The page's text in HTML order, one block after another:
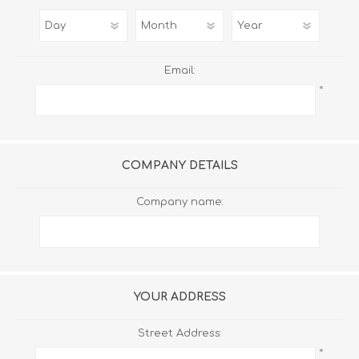
Email:
*
COMPANY DETAILS
Company name:
YOUR ADDRESS
Street Address:
*